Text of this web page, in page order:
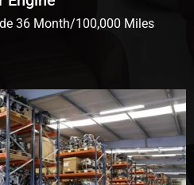
36 Month/100,000 Miles